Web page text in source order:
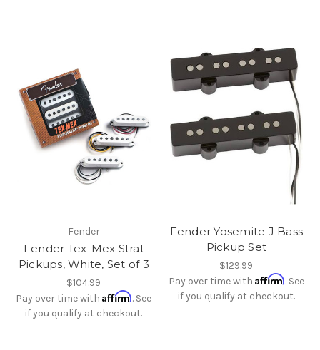
Fender
Fender Tex-Mex Strat
Pickups, White, Set of 3
$104.99
Pay over time withAffirm. See
if you qualify at checkout.
Fender Yosemite J Bass
Pickup Set
$129.99
Pay over time with Affirm. See
if you qualify at checkout.